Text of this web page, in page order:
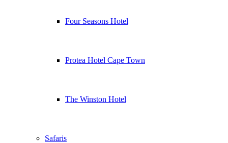
Four Seasons Hotel
Protea Hotel Cape Town
The Winston Hotel
Safaris